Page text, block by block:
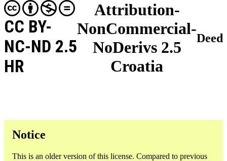
Attribution-
NonCommercial-
NoDerivs 2.5
Croatia
CC BY-
NC-ND 2.5
HR
Deed
Notice
This is an older version of this license. Compared to previous